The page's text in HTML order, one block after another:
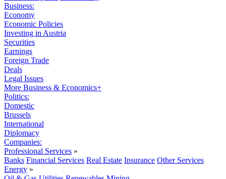
Business:
Economy
Economic Policies
Investing in Austria
Securities
Earnings
Foreign Trade
Deals
Legal Issues
More Business & Economics+
Politics:
Domestic
Brussels
International
Diplomacy
Companies:
Professional Services »
Banks Financial Services Real Estate Insurance Other Services
Energy »